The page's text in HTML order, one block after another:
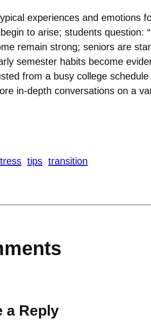
experiences and emotions
to arise; students
remain strong; seniors are
semester habits become
from a busy college
in-depth conversations on a
tips transition
a Reply